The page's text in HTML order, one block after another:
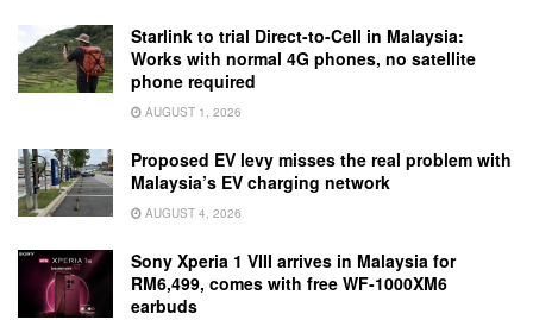
Starlink to trial Direct-to-Cell in Malaysia:
Works with normal 4G phones, no satellite
phone required
AUGUST 1, 2026
Proposed EV levy misses the real problem with
Malaysia’s EV charging network
AUGUST 4, 2026
Sony Xperia 1 VIII arrives in Malaysia for
RM6,499, comes with free WF-1000XM6
earbuds